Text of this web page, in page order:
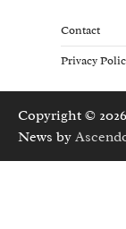
Contact
Privacy
Copyright © 2026
News by